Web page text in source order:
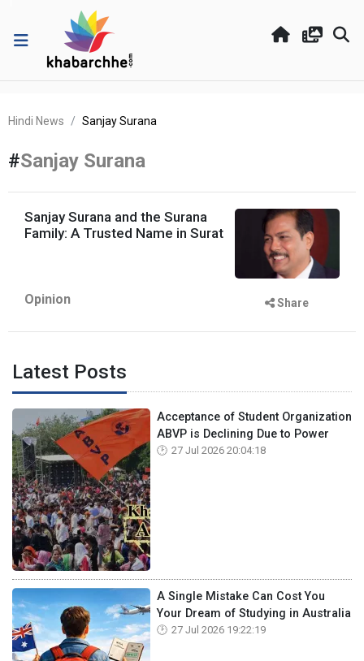
Hindi News Sanjay Surana
#Sanjay Surana
Sanjay Surana and the Surana
Family: A Trusted Name in Surat
Opinion Share
Latest Posts
Acceptance of Student Organization
ABVP is Declining Due to Power
27 Jul 2026 20:04:18
A Single Mistake Can Cost You
Your Dream of Studying in Australia
27 Jul 2026 19:22:19